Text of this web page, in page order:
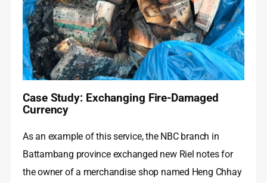
Case Study: Exchanging Fire-Damaged
Currency
As an example of this service, the NBC branch in
Battambang province exchanged new Riel notes for
the owner of a merchandise shop named Heng Chhay